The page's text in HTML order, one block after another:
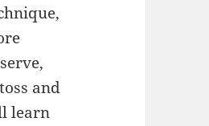
and
learn